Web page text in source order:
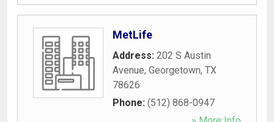
MetLife
Address: 202 S Austin
Avenue, Georgetown, TX
78626
Phone: (512) 868-0947